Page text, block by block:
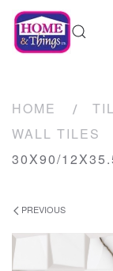
HOME
WALL TILES
30X90/
PREVIOUS